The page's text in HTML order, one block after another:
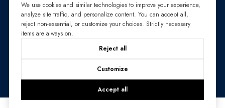
Sitemap
Website Design byLuxury Presence
Copyright ©2026|Privacy Policy
We use cookies and similar technologies to improve your experience,
analyze site traffic, and personalize content. You can accept all,
reject non-essential, or customize your choices. Strictly necessary
items are always on.
Reject all
Customize
Accept all